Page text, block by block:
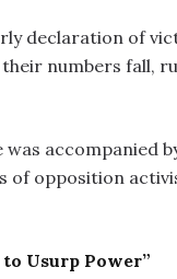
declaration of
numbers fall,
was accompanied
of opposition
Usurp Power”